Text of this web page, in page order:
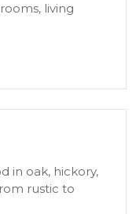
living
in oak, hickory,
rustic to